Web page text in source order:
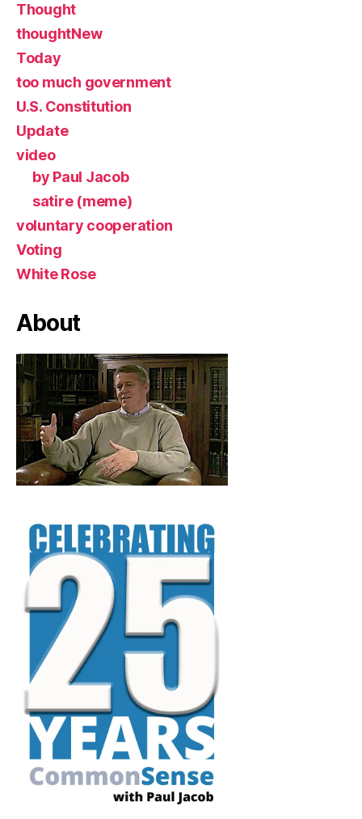
Thought
thoughtNew
Today
too much government
U.S. Constitution
Update
video
by Paul Jacob
satire (meme)
voluntary cooperation
Voting
White Rose
About